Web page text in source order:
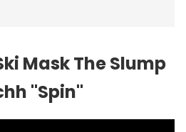
Mask The Slump
"Spin"